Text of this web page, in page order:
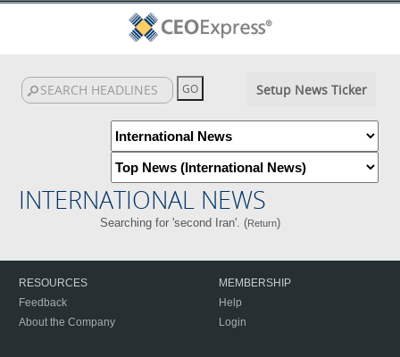
Setup News Ticker
INTERNATIONAL NEWS
Searching for 'second Iran'. (Return)
RESOURCES
Feedback
About the Company
MEMBERSHIP
Help
Login